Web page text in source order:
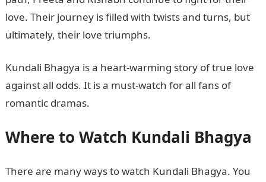
love. Their journey is filled with twists and turns, but
ultimately, their love triumphs.
Kundali Bhagya is a heart-warming story of true love
against all odds. It is a must-watch for all fans of
romantic dramas.
Where to Watch Kundali Bhagya
There are many ways to watch Kundali Bhagya. You